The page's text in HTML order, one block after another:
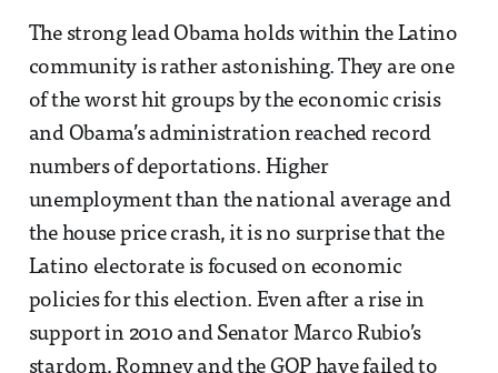
The strong lead Obama holds within the Latino
community is rather astonishing. They are one
of the worst hit groups by the economic crisis
and Obama’s administration reached record
numbers of deportations. Higher
unemployment than the national average and
the house price crash, it is no surprise that the
Latino electorate is focused on economic
policies for this election. Even after a rise in
support in 2010 and Senator Marco Rubio’s
stardom, Romney and the GOP have failed to